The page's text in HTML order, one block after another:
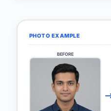
PHOTO EXAMPLE
BEFORE